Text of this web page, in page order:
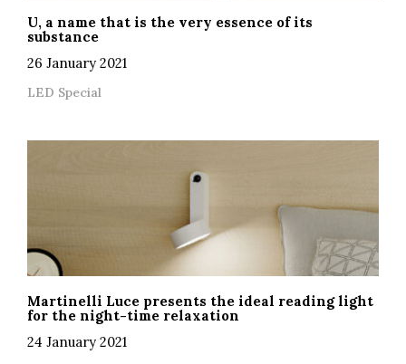
U, a name that is the very essence of its
substance
26 January 2021
LED Special
Martinelli Luce presents the ideal reading light
for the night-time relaxation
24 January 2021